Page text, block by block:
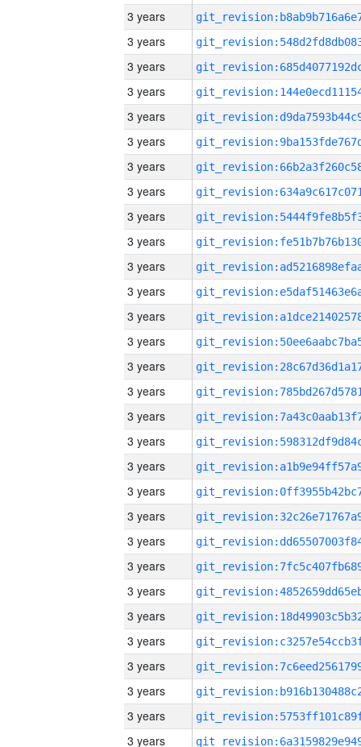
3 years
3 years
3 years
3 years
3 years
3 years
3 years
3 years
3 years
3 years
3 years
3 years
3 years
3 years
3 years
3 years
3 years
3 years
3 years
3 years
3 years
3 years
3 years
3 years
3 years
3 years
3 years
3 years
3 years
3 years